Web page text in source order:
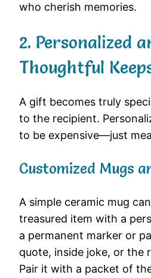
who cherish memories.
2. Personalized
Thoughtful
A gift becomes truly
to the recipient.
to be expensive—just
Customized Mugs
A simple ceramic mug
treasured item with a
a permanent marker or
quote, inside joke, or the
Pair it with a packet of